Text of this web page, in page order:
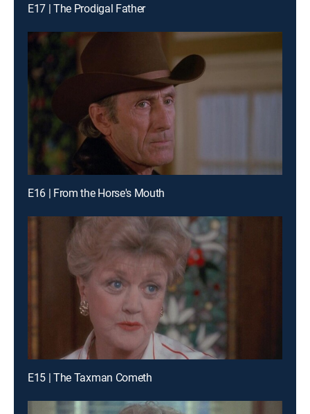
E17 | The Prodigal Father
E16 | From the Horse's Mouth
E15 | The Taxman Cometh